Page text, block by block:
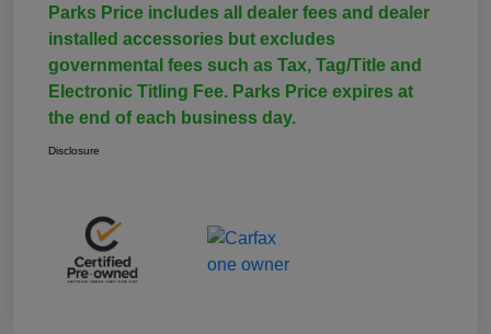
Parks Price includes all dealer fees and dealer
installed accessories but excludes
governmental fees such as Tax, Tag/Title and
Electronic Titling Fee. Parks Price expires at
the end of each business day.
Disclosure